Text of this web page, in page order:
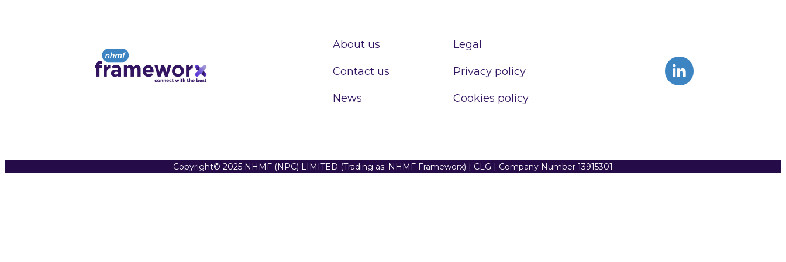
About us
Contact us
News
Legal
Privacy policy
Cookies policy
Copyright© 2025 NHMF (NPC) LIMITED (Trading as: NHMF Frameworx) | CLG | Company Number 13915301